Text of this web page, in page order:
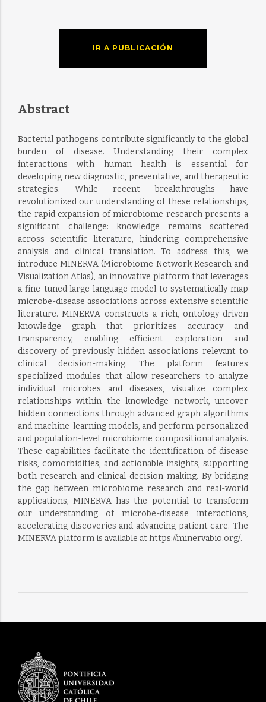
IR A PUBLICACIÓN
Abstract
Bacterial pathogens contribute significantly to the global
burden of disease. Understanding their complex
interactions with human health is essential for
developing new diagnostic, preventative, and therapeutic
strategies. While recent breakthroughs have
revolutionized our understanding of these relationships,
the rapid expansion of microbiome research presents a
significant challenge: knowledge remains scattered
across scientific literature, hindering comprehensive
analysis and clinical translation. To address this, we
introduce MINERVA (Microbiome Network Research and
Visualization Atlas), an innovative platform that leverages
a fine-tuned large language model to systematically map
microbe-disease associations across extensive scientific
literature. MINERVA constructs a rich, ontology-driven
knowledge graph that prioritizes accuracy and
transparency, enabling efficient exploration and
discovery of previously hidden associations relevant to
clinical decision-making. The platform features
specialized modules that allow researchers to analyze
individual microbes and diseases, visualize complex
relationships within the knowledge network, uncover
hidden connections through advanced graph algorithms
and machine-learning models, and perform personalized
and population-level microbiome compositional analysis.
These capabilities facilitate the identification of disease
risks, comorbidities, and actionable insights, supporting
both research and clinical decision-making. By bridging
the gap between microbiome research and real-world
applications, MINERVA has the potential to transform
our understanding of microbe-disease interactions,
accelerating discoveries and advancing patient care. The
MINERVA platform is available at https://minervabio.org/.